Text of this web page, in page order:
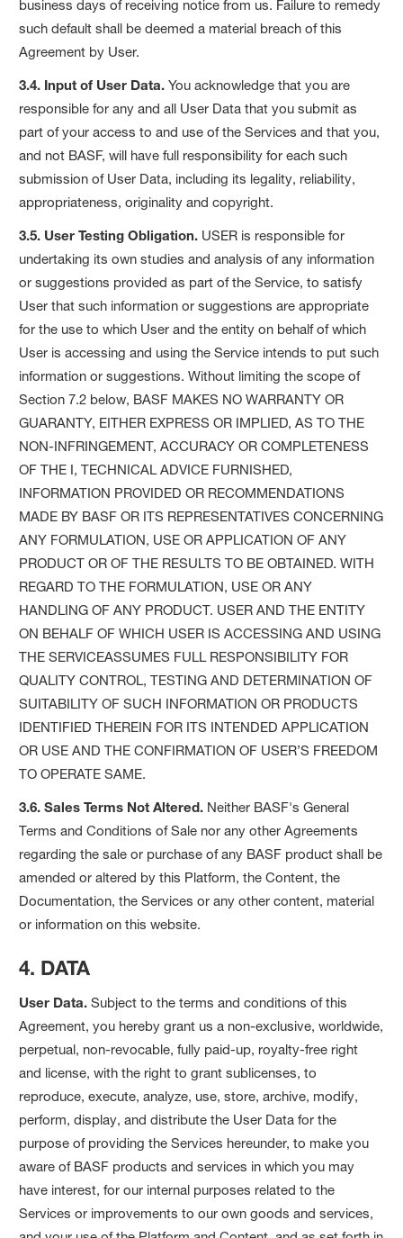
business days of receiving notice from us. Failure to remedy
such default shall be deemed a material breach of this
Agreement by User.
3.4. Input of User Data. You acknowledge that you are
responsible for any and all User Data that you submit as
part of your access to and use of the Services and that you,
and not BASF, will have full responsibility for each such
submission of User Data, including its legality, reliability,
appropriateness, originality and copyright.
3.5. User Testing Obligation. USER is responsible for
undertaking its own studies and analysis of any information
or suggestions provided as part of the Service, to satisfy
User that such information or suggestions are appropriate
for the use to which User and the entity on behalf of which
User is accessing and using the Service intends to put such
information or suggestions. Without limiting the scope of
Section 7.2 below, BASF MAKES NO WARRANTY OR
GUARANTY, EITHER EXPRESS OR IMPLIED, AS TO THE
NON-INFRINGEMENT, ACCURACY OR COMPLETENESS
OF THE I, TECHNICAL ADVICE FURNISHED,
INFORMATION PROVIDED OR RECOMMENDATIONS
MADE BY BASF OR ITS REPRESENTATIVES CONCERNING
ANY FORMULATION, USE OR APPLICATION OF ANY
PRODUCT OR OF THE RESULTS TO BE OBTAINED. WITH
REGARD TO THE FORMULATION, USE OR ANY
HANDLING OF ANY PRODUCT. USER AND THE ENTITY
ON BEHALF OF WHICH USER IS ACCESSING AND USING
THE SERVICEASSUMES FULL RESPONSIBILITY FOR
QUALITY CONTROL, TESTING AND DETERMINATION OF
SUITABILITY OF SUCH INFORMATION OR PRODUCTS
IDENTIFIED THEREIN FOR ITS INTENDED APPLICATION
OR USE AND THE CONFIRMATION OF USER’S FREEDOM
TO OPERATE SAME.
3.6. Sales Terms Not Altered. Neither BASF's General
Terms and Conditions of Sale nor any other Agreements
regarding the sale or purchase of any BASF product shall be
amended or altered by this Platform, the Content, the
Documentation, the Services or any other content, material
or information on this website.
4. DATA
User Data. Subject to the terms and conditions of this
Agreement, you hereby grant us a non-exclusive, worldwide,
perpetual, non-revocable, fully paid-up, royalty-free right
and license, with the right to grant sublicenses, to
reproduce, execute, analyze, use, store, archive, modify,
perform, display, and distribute the User Data for the
purpose of providing the Services hereunder, to make you
aware of BASF products and services in which you may
have interest, for our internal purposes related to the
Services or improvements to our own goods and services,